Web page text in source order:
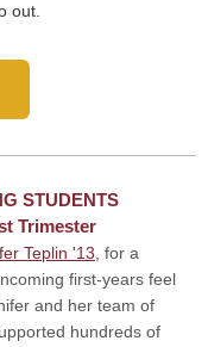
out.
STUDENTS
Trimester
Teplin '13, for a
first-years feel
and her team of
hundreds of